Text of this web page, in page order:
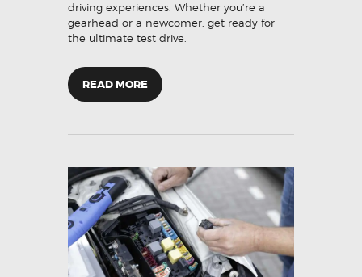
driving experiences. Whether you’re a
gearhead or a newcomer, get ready for
the ultimate test drive.
READ MORE